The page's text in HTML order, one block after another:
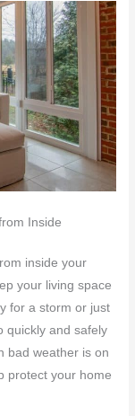
Inside
inside your
your living space
for a storm or just
quickly and safely
bad weather is on
protect your home